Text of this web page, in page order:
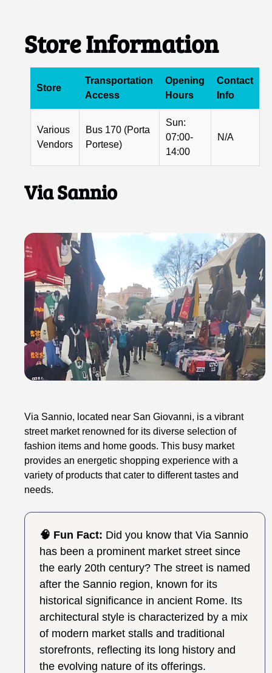
Store Information
Store
Transportation
Access
Opening
Hours
Contact
Info
Various
Vendors
Bus 170 (Porta
Portese)
Sun:
07:00-
14:00
N/A
Via Sannio
Via Sannio, located near San Giovanni, is a vibrant
street market renowned for its diverse selection of
fashion items and home goods. This busy market
provides an energetic shopping experience with a
variety of products that cater to different tastes and
needs.
🧠 Fun Fact: Did you know that Via Sannio
has been a prominent market street since
the early 20th century? The street is named
after the Sannio region, known for its
historical significance in ancient Rome. Its
architectural style is characterized by a mix
of modern market stalls and traditional
storefronts, reflecting its long history and
the evolving nature of its offerings.